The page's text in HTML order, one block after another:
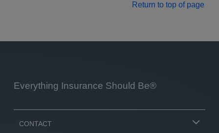
Return to top of page
Everything Insurance Should Be®
CONTACT